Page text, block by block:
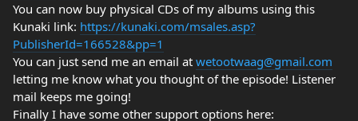
You can now buy physical CDs of my albums using this
Kunaki link: https://kunaki.com/msales.asp?
PublisherId=166528&pp=1
You can just send me an email at wetootwaag@gmail.com
letting me know what you thought of the episode! Listener
mail keeps me going!
Finally I have some other support options here: